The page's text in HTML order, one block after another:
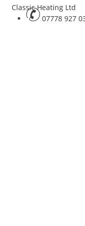
07778 927